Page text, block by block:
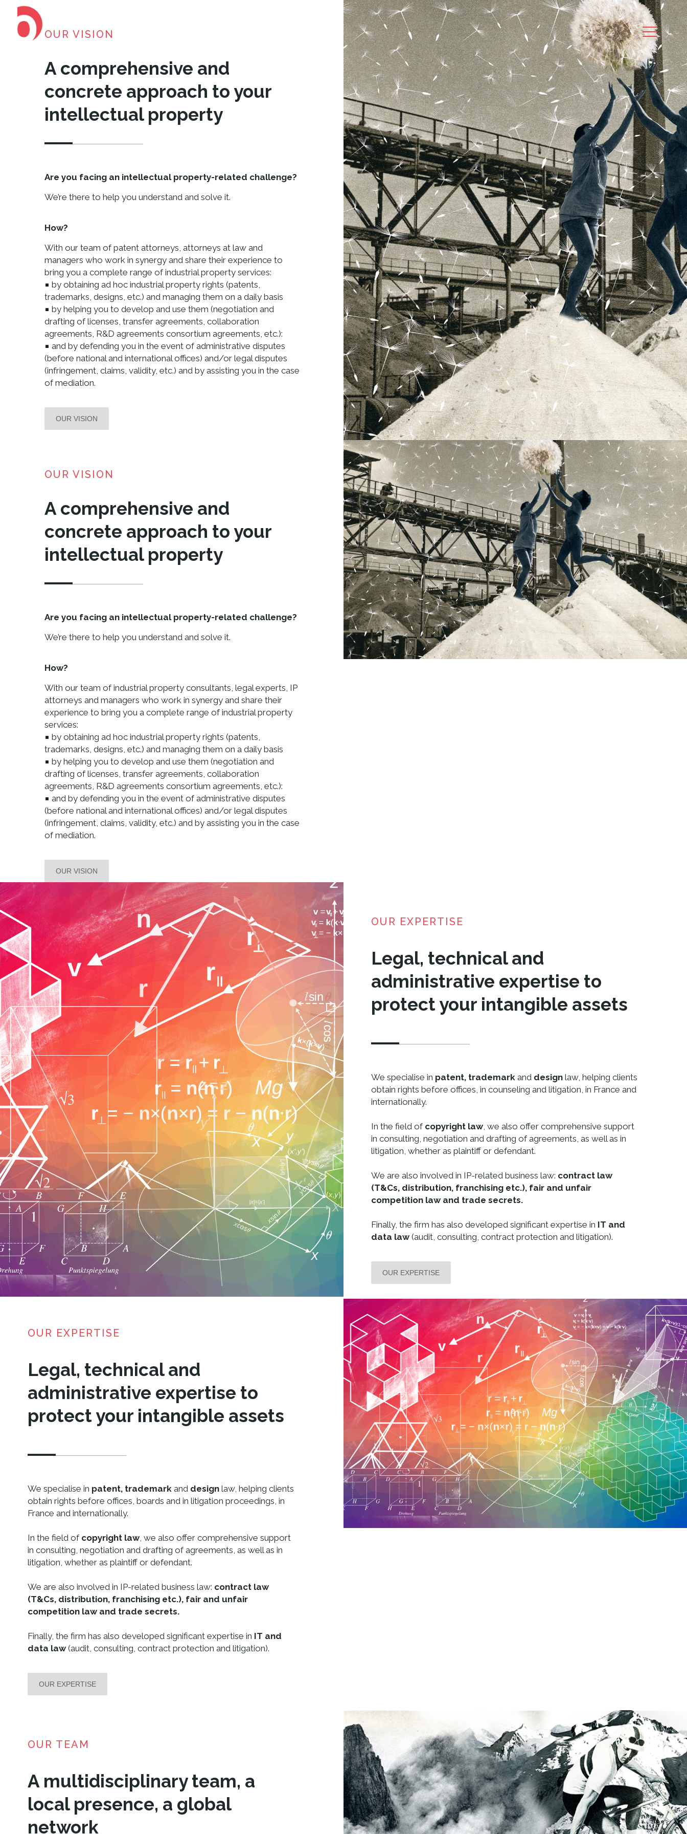
OUR VISION
A comprehensive and
concrete approach to your
intellectual property
Are you facing an intellectual property-related challenge?
We’re there to help you understand and solve it.
How?
With our team of patent attorneys, attorneys at law and
managers who work in synergy and share their experience to
bring you a complete range of industrial property services:
by obtaining ad hoc industrial property rights (patents,
trademarks, designs, etc.) and managing them on a daily basis
by helping you to develop and use them (negotiation and
drafting of licenses, transfer agreements, collaboration
agreements, R&D agreements consortium agreements, etc.):
and by defending you in the event of administrative disputes
(before national and international offices) and/or legal disputes
(infringement, claims, validity, etc.) and by assisting you in the case
of mediation.
OUR VISION
OUR VISION
A comprehensive and
concrete approach to your
intellectual property
Are you facing an intellectual property-related challenge?
We’re there to help you understand and solve it.
How?
With our team of industrial property consultants, legal experts, IP
attorneys and managers who work in synergy and share their
experience to bring you a complete range of industrial property
services:
by obtaining ad hoc industrial property rights (patents,
trademarks, designs, etc.) and managing them on a daily basis
by helping you to develop and use them (negotiation and
drafting of licenses, transfer agreements, collaboration
agreements, R&D agreements consortium agreements, etc.):
and by defending you in the event of administrative disputes
(before national and international offices) and/or legal disputes
(infringement, claims, validity, etc.) and by assisting you in the case
of mediation.
OUR VISION
OUR EXPERTISE
Legal, technical and
administrative expertise to
protect your intangible assets
We specialise in patent, trademark and designlaw, helping clients
obtain rights before offices, in counseling and litigation, in France and
internationally.
In the field of copyright law, we also offer comprehensive support
in consulting, negotiation and drafting of agreements, as well as in
litigation, whether as plaintiff or defendant.
We are also involved in IP-related business law: contract law
(T&Cs, distribution, franchising etc.), fair and unfair
competition law and trade secrets.
Finally, the firm has also developed significant expertise in IT and
data law(audit, consulting, contract protection and litigation).
OUR EXPERTISE
OUR EXPERTISE
Legal, technical and
administrative expertise to
protect your intangible assets
We specialise in patent, trademark and designlaw, helping clients
obtain rights before offices, boards and in litigation proceedings, in
France and internationally.
In the field of copyright law, we also offer comprehensive support
in consulting, negotiation and drafting of agreements, as well as in
litigation, whether as plaintiff or defendant.
We are also involved in IP-related business law: contract law
(T&Cs, distribution, franchising etc.), fair and unfair
competition law and trade secrets.
Finally, the firm has also developed significant expertise in IT and
data law(audit, consulting, contract protection and litigation).
OUR EXPERTISE
OUR TEAM
A multidisciplinary team, a
local presence, a global
network